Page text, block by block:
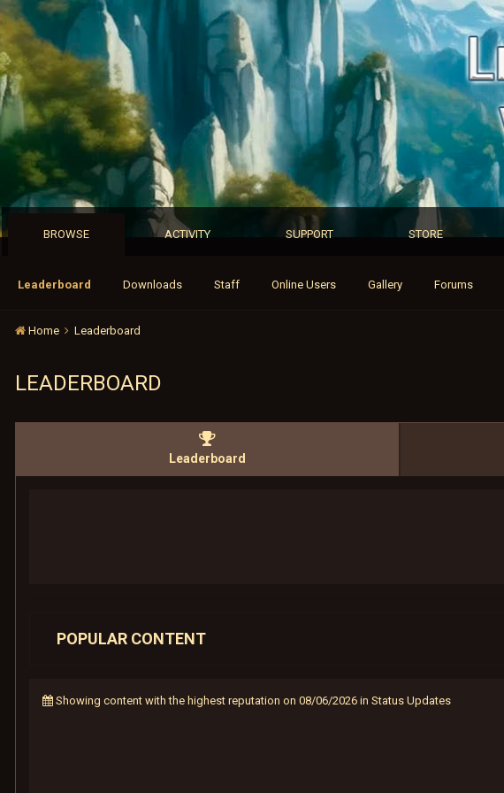
BROWSE
Leaderboard Downloads Staff Online Users Gallery Forums
ACTIVITY SUPPORT STORE
Home Leaderboard
LEADERBOARD
Leaderboard
POPULAR CONTENT
Showing content with the highest reputation on 08/06/2026 in Status Updates